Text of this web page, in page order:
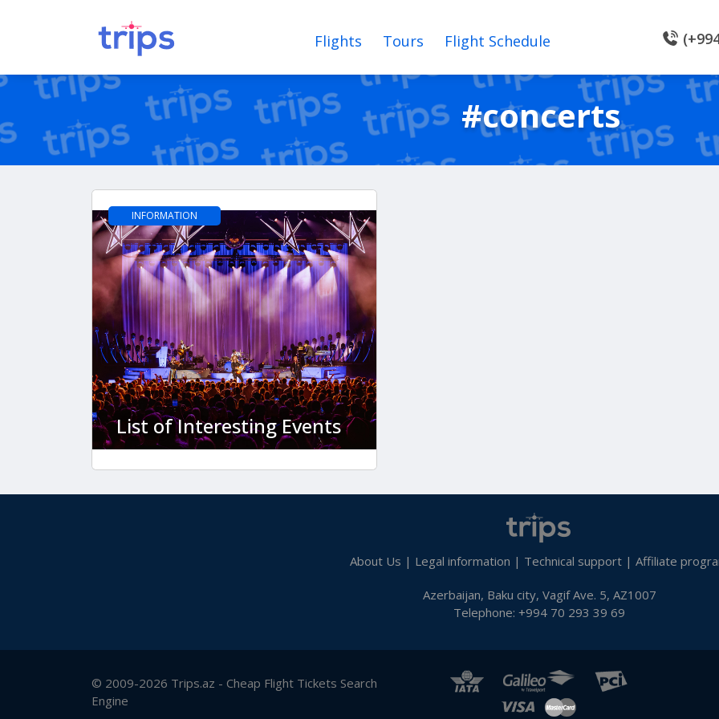
Flights Tours Flight Schedule
#concerts
INFORMATION
List of Interesting Events
About Us | Legal information | Technical support | Affiliate
Azerbaijan, Baku city, Vagif Ave. 5, AZ1007
Telephone: +994 70 293 39 69
© 2009-2026 Trips.az - Cheap Flight Tickets Search
Engine